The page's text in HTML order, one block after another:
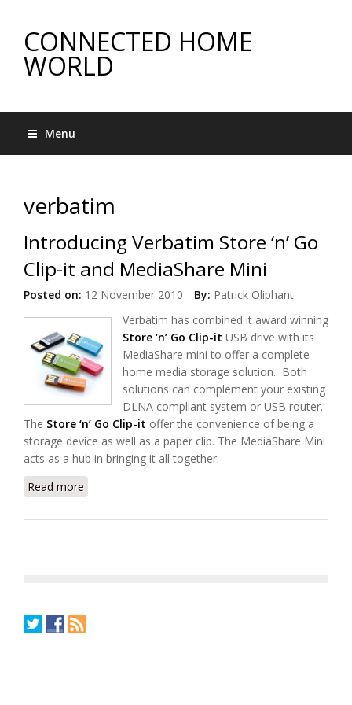
CONNECTED HOME
WORLD
Menu
verbatim
Introducing Verbatim Store ‘n’ Go
Clip-it and MediaShare Mini
Posted on: 12 November 2010 By: Patrick Oliphant
Verbatim has combined it award winning
Store ‘n’ Go Clip-it USB drive with its
MediaShare mini to offer a complete
home media storage solution. Both
solutions can complement your existing
DLNA compliant system or USB router.
The Store ‘n’ Go Clip-it offer the convenience of being a
storage device as well as a paper clip. The MediaShare Mini
acts as a hub in bringing it all together.
Read more